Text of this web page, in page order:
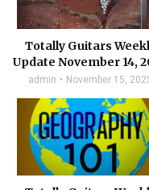
Totally Guitars
Update November 14,
admin November 15,